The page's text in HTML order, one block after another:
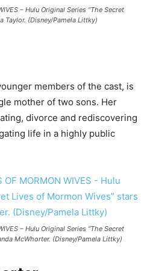
– Hulu Original Series “The Secret
Taylor. (Disney/Pamela Littky)
members of the cast, is
mother of two sons. Her
divorce and rediscovering
life in a highly public
– Hulu Original Series “The Secret
McWhorter. (Disney/Pamela Littky)